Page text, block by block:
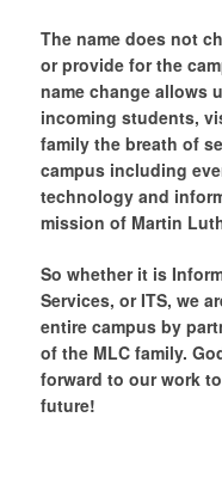
The name does not
or provide for the
name change allows
incoming students,
family the breath of
campus including
technology and
mission of Martin
So whether it is
Services, or ITS, we
entire campus by
of the MLC family.
forward to our work
future!